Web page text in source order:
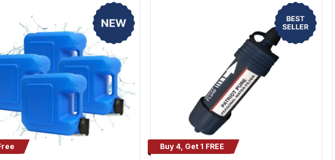
Buy 4, Get 1 FREE